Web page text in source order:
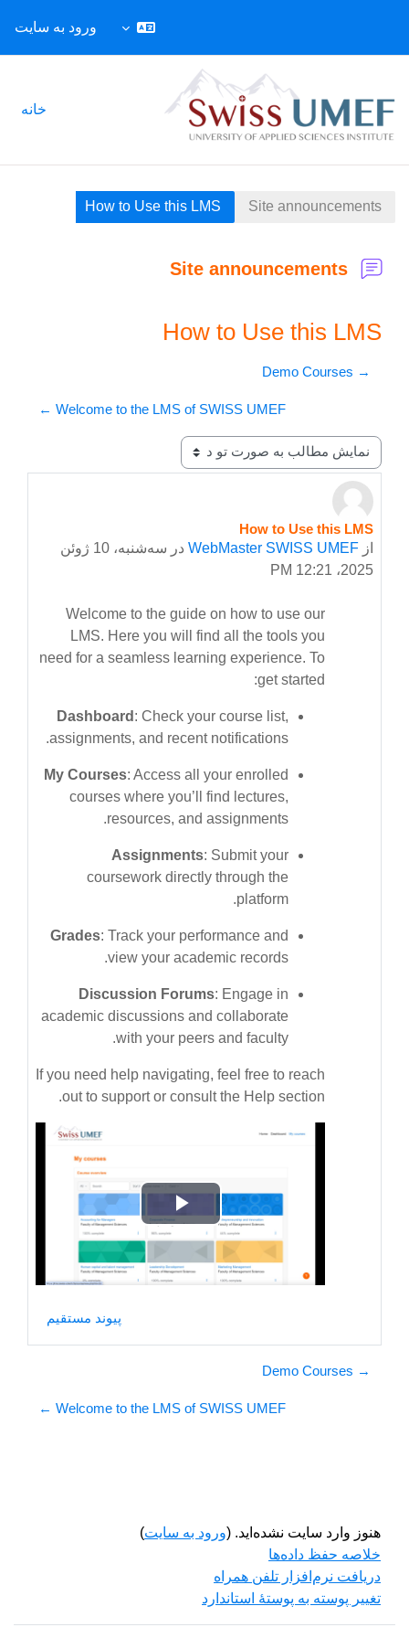
ورود به سایت
خانه
Site announcements
How to Use this LMS
Site announcements
How to Use this LMS
→ Demo Courses
Welcome to the LMS of SWISS UMEF ←
نحوهٔ نمایش
How to Use this LMS
از WebMaster SWISS UMEF در
سه‌شنبه، 10 ژوئن
2025، 12:21 PM
Number of replies: 0
Welcome to the guide on how to use our
LMS. Here you will find all the tools you
need for a seamless learning experience. To
get started:
Dashboard : Check your course list,
assignments, and recent notifications.
My Courses: Access all your enrolled
courses where you’ll find lectures,
resources, and assignments.
Assignments: Submit your
coursework directly through the
platform.
Grades: Track your performance and
view your academic records.
Discussion Forums: Engage in
academic discussions and collaborate
with your peers and faculty.
If you need help navigating, feel free to reach
out to support or consult the Help section.
پخش
ویدیو
پیوند مستقیم
→ Demo Courses
Welcome to the LMS of SWISS UMEF ←
هنوز وارد سایت نشده‌اید. (ورود به سایت)
خلاصه حفظ داده‌ها
دریافت نرم‌افزار تلفن همراه
تغییر پوسته به پوستهٔ استاندارد